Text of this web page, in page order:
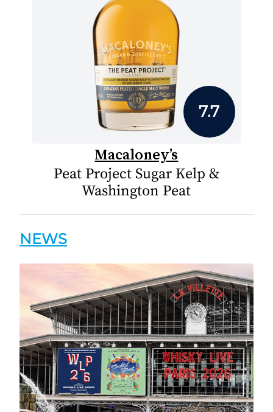
7.7
Macaloney’s
Peat Project Sugar Kelp &
Washington Peat
NEWS